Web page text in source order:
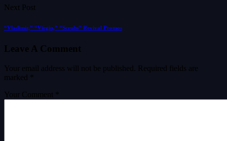
Next Post
“Vladimir,” “Virgin,” “Scrubs” Revival Promos
Leave A Comment
Your email address will not be published.
Required fields are
marked
Your Comment *